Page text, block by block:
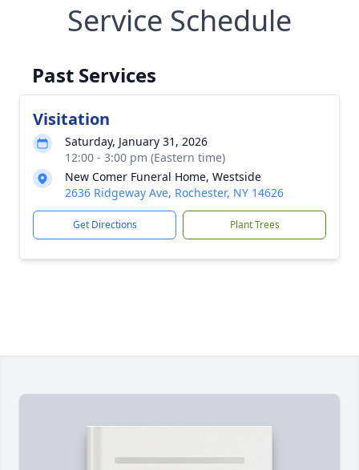
Service Schedule
Past Services
Visitation
Saturday, January 31, 2026
12:00 - 3:00 pm (Eastern time)
New Comer Funeral Home, Westside
2636 Ridgeway Ave, Rochester, NY 14626
Get Directions Plant Trees